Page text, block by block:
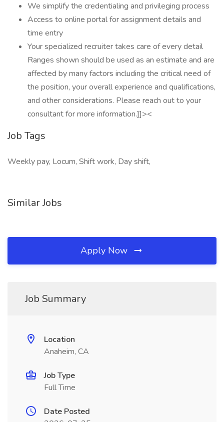
We simplify the credentialing and privileging process
Access to online portal for assignment details and
time entry
Your specialized recruiter takes care of every detail
Ranges shown should be used as an estimate and are
affected by many factors including the critical need of
the position, your overall experience and qualifications,
and other considerations. Please reach out to your
consultant for more information.]]><
Job Tags
Weekly pay, Locum, Shift work, Day shift,
Similar Jobs
Apply Now
Job Summary
Location
Anaheim, CA
Job Type
Full Time
Date Posted